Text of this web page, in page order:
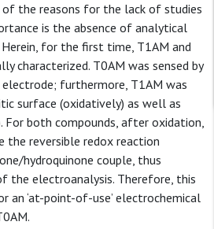
of the reasons for the lack of studies
is the absence of analytical
for the first time, T1AM and
characterized. T0AM was sensed by
furthermore, T1AM was
surface (oxidatively) as well as
For both compounds, after oxidation,
the reversible redox reaction
hydroquinone couple, thus
the electroanalysis. Therefore, this
an ‘at-point-of-use’ electrochemical